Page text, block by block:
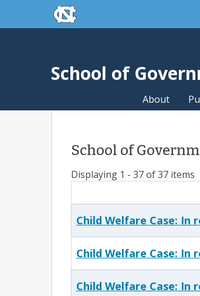
Skip to main contentskip to the end of the global
School of
About
School of
Displaying 1 - 37 of 37 items
Child Welfare Case: In
Child Welfare Case: In
Child Welfare Case: In